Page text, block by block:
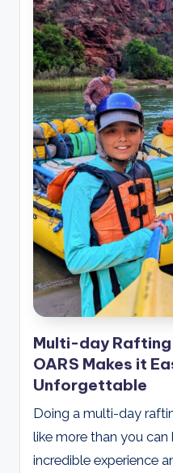
Multi-day
OARS Makes it
Unforgettable
Doing a multi-day
like more than you
incredible experience